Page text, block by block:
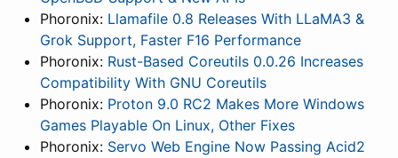
Phoronix: Llamafile 0.8 Releases With LLaMA3 &
Grok Support, Faster F16 Performance
Phoronix: Rust-Based Coreutils 0.0.26 Increases
Compatibility With GNU Coreutils
Phoronix: Proton 9.0 RC2 Makes More Windows
Games Playable On Linux, Other Fixes
Phoronix: Servo Web Engine Now Passing Acid2